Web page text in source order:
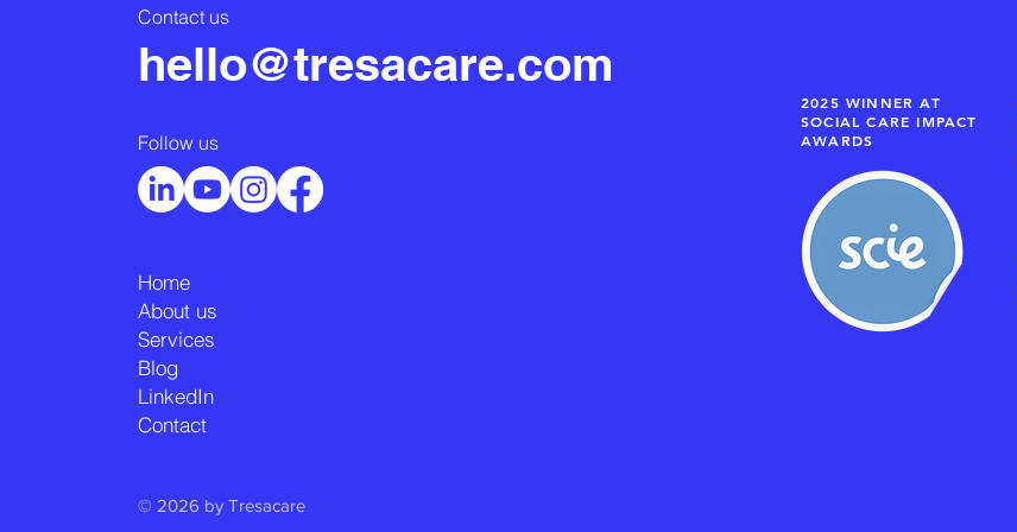
Contact us
hello@tresacare.com
Follow us
Home
About us
Services
Blog
LinkedIn
Contact
© 2026 by Tresacare
2025 WINNER AT
SOCIAL CARE IMPACT
AWARDS